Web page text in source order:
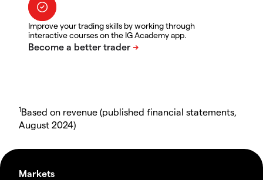
Improve your trading skills by working through
interactive courses on the IG Academy app.
1Based on revenue (published financial statements,
August 2024)
Markets